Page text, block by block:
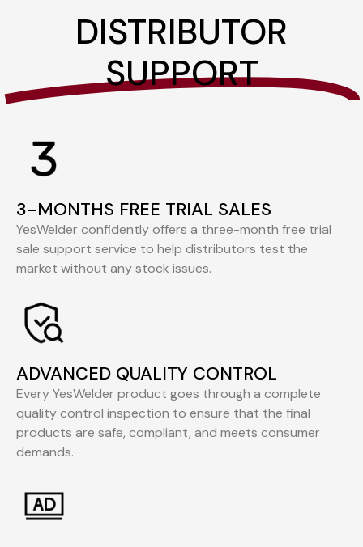
DISTRIBUTOR
SUPPORT
3-MONTHS FREE TRIAL SALES
YesWelder confidently offers a three-month free trial
sale support service to help distributors test the
market without any stock issues.
ADVANCED QUALITY CONTROL
Every YesWelder product goes through a complete
quality control inspection to ensure that the final
products are safe, compliant, and meets consumer
demands.